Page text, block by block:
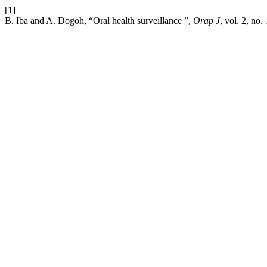
[1]
B. Iba and A. Dogoh, “Oral health surveillance ”, Orap J, vol. 2, no.